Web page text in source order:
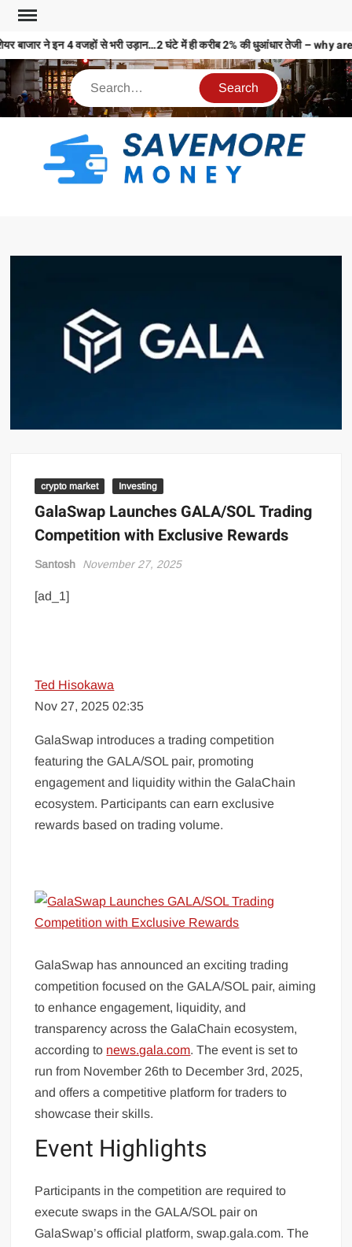
बाजार ने इन 4 वजहों से भरी उड़ान…2 घंटे में ही करीब 2% की धुआंधार तेजी –
crypto market Investing
GalaSwap Launches GALA/SOL Trading
Competition with Exclusive Rewards
Santosh November 27, 2025
[ad_1]
Ted Hisokawa
Nov 27, 2025 02:35
GalaSwap introduces a trading competition
featuring the GALA/SOL pair, promoting
engagement and liquidity within the GalaChain
ecosystem. Participants can earn exclusive
rewards based on trading volume.
GalaSwap has announced an exciting trading
competition focused on the GALA/SOL pair, aiming
to enhance engagement, liquidity, and
transparency across the GalaChain ecosystem,
according to news.gala.com. The event is set to
run from November 26th to December 3rd, 2025,
and offers a competitive platform for traders to
showcase their skills.
Event Highlights
Participants in the competition are required to
execute swaps in the GALA/SOL pair on
GalaSwap’s official platform, swap.gala.com. The